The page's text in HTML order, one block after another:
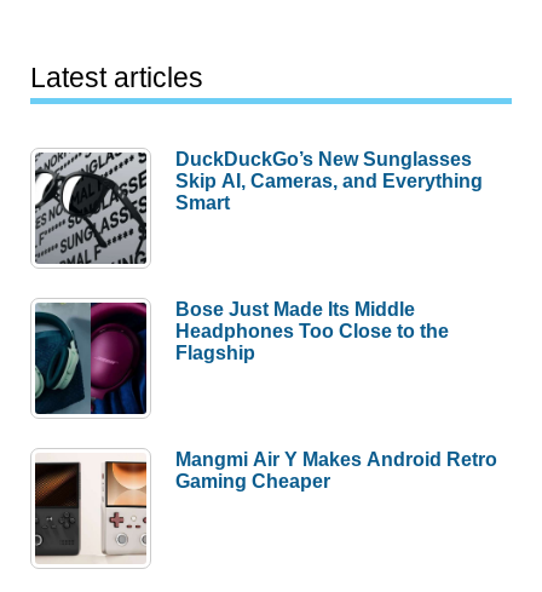
Latest articles
DuckDuckGo’s New Sunglasses
Skip AI, Cameras, and Everything
Smart
Bose Just Made Its Middle
Headphones Too Close to the
Flagship
Mangmi Air Y Makes Android Retro
Gaming Cheaper